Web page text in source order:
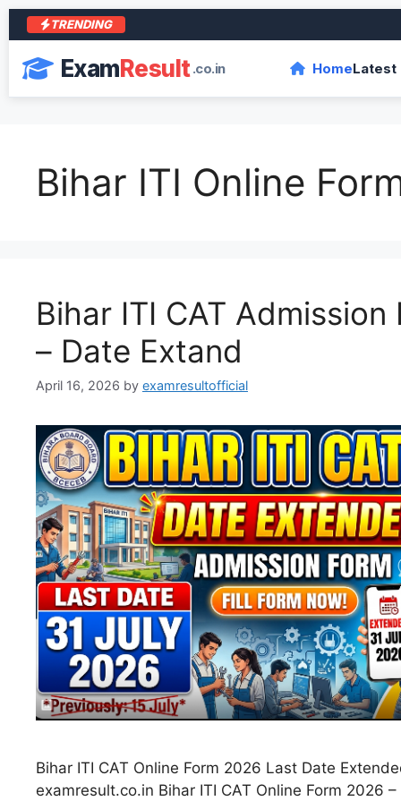
TRENDING
ExamResult.co.in HomeLatest
Bihar ITI Online
Bihar ITI CAT
– Date Extand
April 16, 2026 by examresultofficial
Bihar ITI CAT Online Form 2026 Last Date
examresult.co.in Bihar ITI CAT Online Form 2026